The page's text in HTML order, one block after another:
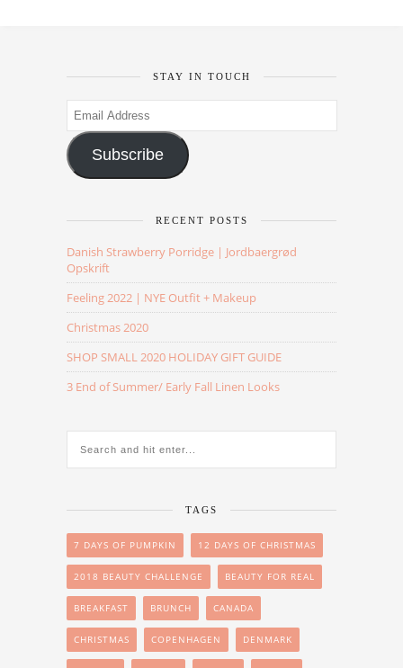
STAY IN TOUCH
Email
Address
Subscribe
RECENT POSTS
Danish Strawberry Porridge | Jordbaergrød
Opskrift
Feeling 2022 | NYE Outfit + Makeup
Christmas 2020
SHOP SMALL 2020 HOLIDAY GIFT GUIDE
3 End of Summer/ Early Fall Linen Looks
TAGS
7 DAYS OF PUMPKIN 12 DAYS OF CHRISTMAS
2018 BEAUTY CHALLENGE BEAUTY FOR REAL
BREAKFAST BRUNCH CANADA
CHRISTMAS COPENHAGEN DENMARK